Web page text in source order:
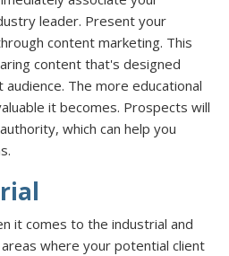
leader. Present your
content marketing. This
content that's designed
The more educational
it becomes. Prospects will
which can help you
it comes to the industrial and
where your potential client